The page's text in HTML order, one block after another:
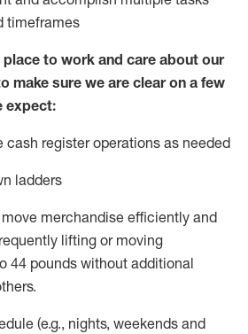
timeframes
place to work and care about our
make sure we are clear on a few
expect:
cash register operations as needed
ladders
merchandise efficiently and
lifting or moving
44 pounds without additional
(e.g., nights, weekends and